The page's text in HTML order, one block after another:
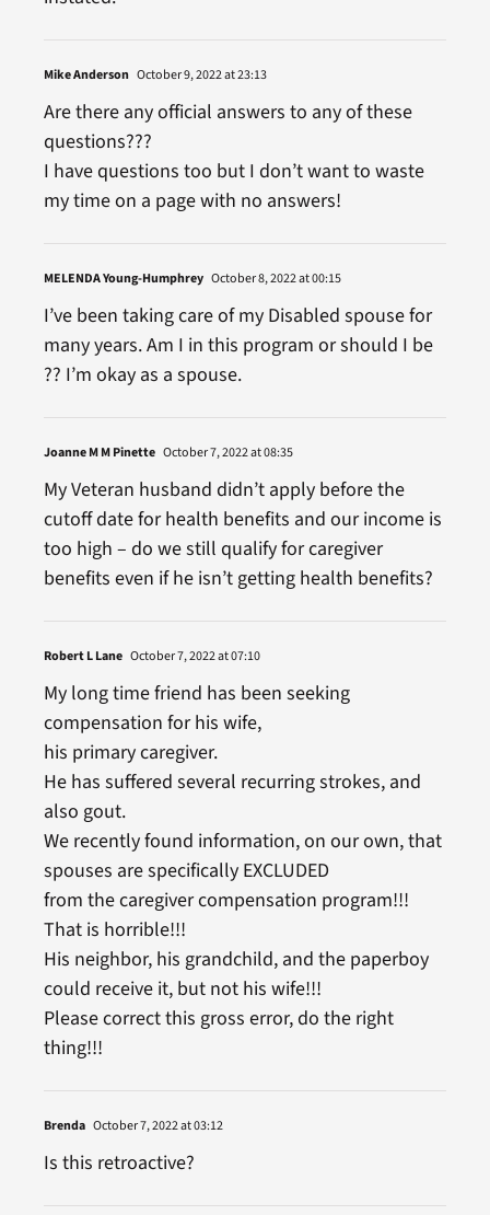
Mike Anderson October 9, 2022 at 23:13
Are there any official answers to any of these
questions???
I have questions too but I don’t want to waste
my time on a page with no answers!
MELENDA Young-Humphrey October 8, 2022 at 00:15
I’ve been taking care of my Disabled spouse for
many years. Am I in this program or should I be
?? I’m okay as a spouse.
Joanne M M Pinette October 7, 2022 at 08:35
My Veteran husband didn’t apply before the
cutoff date for health benefits and our income is
too high – do we still qualify for caregiver
benefits even if he isn’t getting health benefits?
Robert L Lane October 7, 2022 at 07:10
My long time friend has been seeking
compensation for his wife,
his primary caregiver.
He has suffered several recurring strokes, and
also gout.
We recently found information, on our own, that
spouses are specifically EXCLUDED
from the caregiver compensation program!!!
That is horrible!!!
His neighbor, his grandchild, and the paperboy
could receive it, but not his wife!!!
Please correct this gross error, do the right
thing!!!
Brenda October 7, 2022 at 03:12
Is this retroactive?